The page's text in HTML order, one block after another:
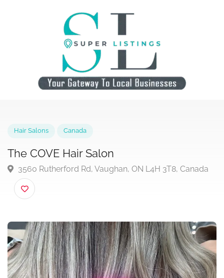
The COVE Hair Salon
3560 Rutherford Rd, Vaughan, ON L4H 3T8,